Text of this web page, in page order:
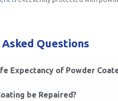
Questions
Expectancy of Powder
be Repaired?